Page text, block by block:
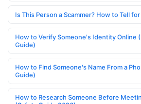
Is This Person a Scammer? How to Tell
How to Verify Someone's Identity Online
Guide)
How to Find Someone's Name From a
Guide)
How to Research Someone Before